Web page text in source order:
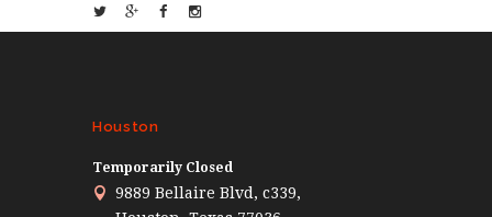
Houston
Temporarily Closed
9889 Bellaire Blvd, c339,